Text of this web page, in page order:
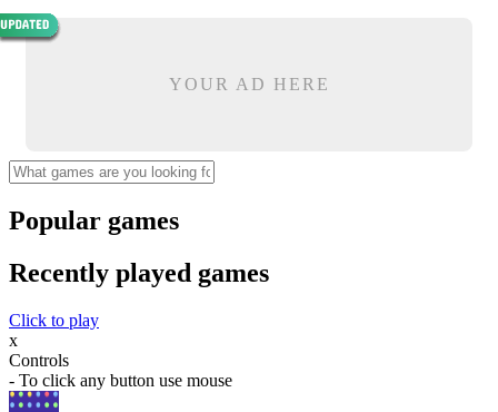
YOUR AD HERE
Popular games
Recently played games
Click to play
x
Controls
- To click any button use mouse